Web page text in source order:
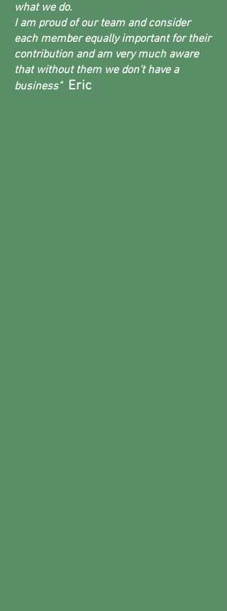
what we do.
I am proud of our team and consider
each member equally important for their
contribution and am very much aware
that without them we don’t have a
business" Eric